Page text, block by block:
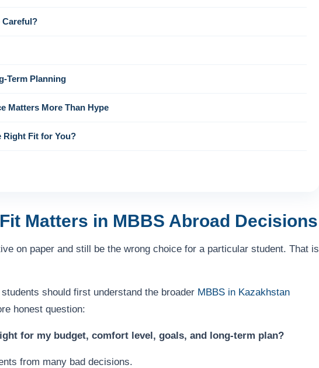
Careful?
Term Planning
Matters More Than Hype
Right Fit for You?
Matters in MBBS Abroad Decisions
on paper and still be the wrong choice for a particular student. That is
should first understand the broader MBBS in Kazakhstan
honest question:
for my budget, comfort level, goals, and long-term plan?
from many bad decisions.